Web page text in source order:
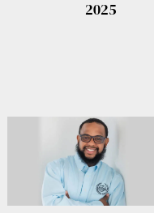
2025